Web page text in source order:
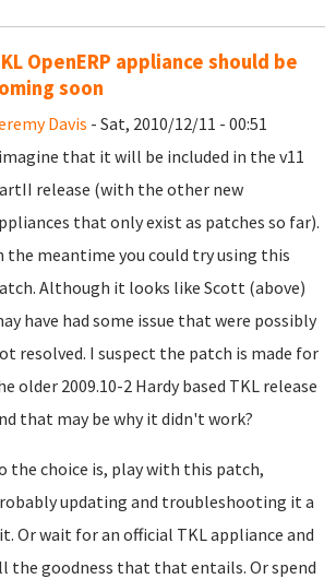
OpenERP appliance should be
soon
Davis - Sat, 2010/12/11 - 00:51
that it will be included in the v11
release (with the other new
that only exist as patches so far).
the meantime you could try using this
Although it looks like Scott (above)
have had some issue that were possibly
resolved. I suspect the patch is made for
older 2009.10-2 Hardy based TKL release
that may be why it didn't work?
the choice is, play with this patch,
updating and troubleshooting it a
Or wait for an official TKL appliance and
the goodness that that entails. Or spend